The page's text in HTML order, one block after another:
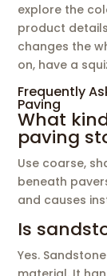
explore the
product
changes the
on, have a
Frequently
Paving
What
paving
Use coarse,
beneath
and causes
Is
Yes.